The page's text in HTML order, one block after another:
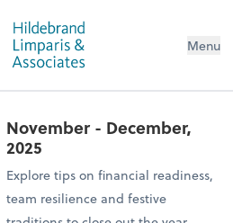
Menu
November - December,
2025
Explore tips on financial readiness,
team resilience and festive